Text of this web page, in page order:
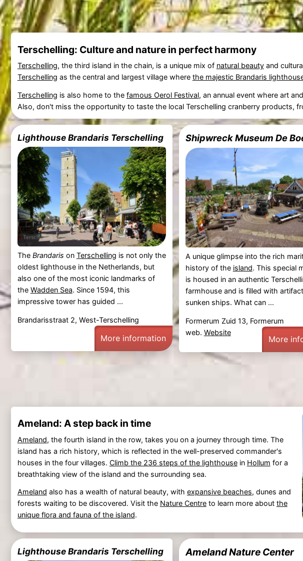
Terschelling: Culture and nature in perfect harmony
Terschelling, the third island in the chain, is a unique mix of natural beautyand
Terschelling as the central and largest village where the majestic Brandaris
Terschelling is also home to the famous Oerol Festival, an annual event where art
Also, don't miss the opportunity to taste the local Terschelling cranberry products,
Lighthouse Brandaris Terschelling
The Brandaris on Terschelling is not only the
oldest lighthouse in the Netherlands, but
also one of the most iconic landmarks of
the Wadden Sea. Since 1594, this
impressive tower has guided ...
Brandarisstraat 2, West-Terschelling
More information
Shipwreck Museum De
A unique glimpse into the rich
history of the island. This special
is housed in an authentic
farmhouse and is filled with
sunken ships. What can ...
Formerum Zuid 13, Formerum
web. Website
More
Ameland: A step back in time
Ameland, the fourth island in the row, takes you on a journey through time. The
island has a rich history, which is reflected in the well-preserved commander's
houses in the four villages. Climb the 236 steps of the lighthousein Hollum for a
breathtaking view of the island and the surrounding sea.
Ameland also has a wealth of natural beauty, with expansive beaches, dunes and
forests waiting to be discovered. Visit the Nature Centreto learn more about the
unique flora and fauna of the island.
Lighthouse Brandaris Terschelling Ameland Nature Center